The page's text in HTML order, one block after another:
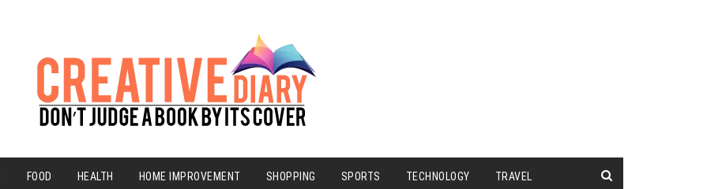
FOOD HEALTH HOME IMPROVEMENT SHOPPING SPORTS TECHNOLOGY TRAVEL